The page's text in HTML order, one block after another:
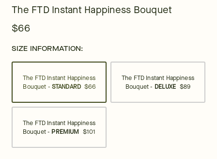
The FTD Instant Happiness Bouquet
$66
SIZE INFORMATION:
The FTD Instant Happiness
Bouquet - STANDARD $66
The FTD Instant Happiness
Bouquet - DELUXE $89
The FTD Instant Happiness
Bouquet - PREMIUM $101